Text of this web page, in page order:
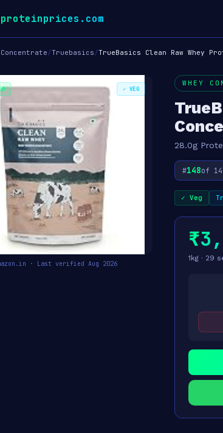
Concentrate/Truebasics/TrueBasics Clean Raw Whey
✓ VEG
· Last verified Aug 2026
WHEY
28.0g
#148of
✓ Veg
1kg · 29